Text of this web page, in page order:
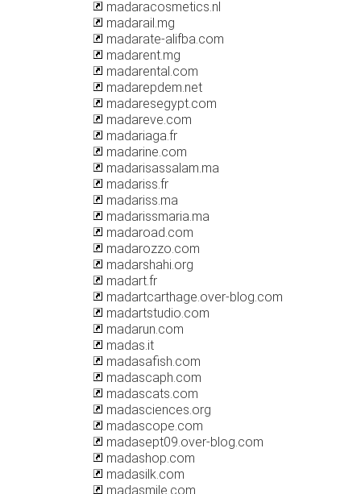
madaracosmetics.nl
madarail.mg
madarate-alifba.com
madarent.mg
madarental.com
madarepdem.net
madaresegypt.com
madareve.com
madariaga.fr
madarine.com
madarisassalam.ma
madariss.fr
madariss.ma
madarissmaria.ma
madaroad.com
madarozzo.com
madarshahi.org
madart.fr
madartcarthage.over-blog.com
madartstudio.com
madarun.com
madas.it
madasafish.com
madascaph.com
madascats.com
madasciences.org
madascope.com
madasept09.over-blog.com
madashop.com
madasilk.com
madasmile.com